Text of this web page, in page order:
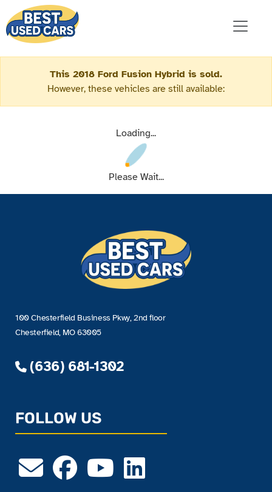
This 2018 Ford Fusion Hybrid is sold.
However, these vehicles are still available:
Loading...
Please Wait...
100 Chesterfield Business Pkwy, 2nd floor
Chesterfield, MO 63005
(636) 681-1302
FOLLOW US